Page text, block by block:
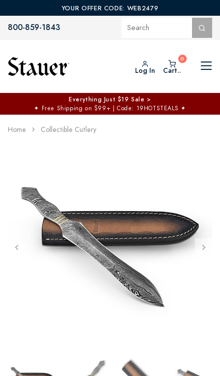
YOUR OFFER CODE: WEB2479
800-859-1843
Log In Cart..
Everything Just $19 Sale >
✦ Free Shipping on $99+ | Code: 19HOTSTEALS ✦
Home Collectible Cutlery